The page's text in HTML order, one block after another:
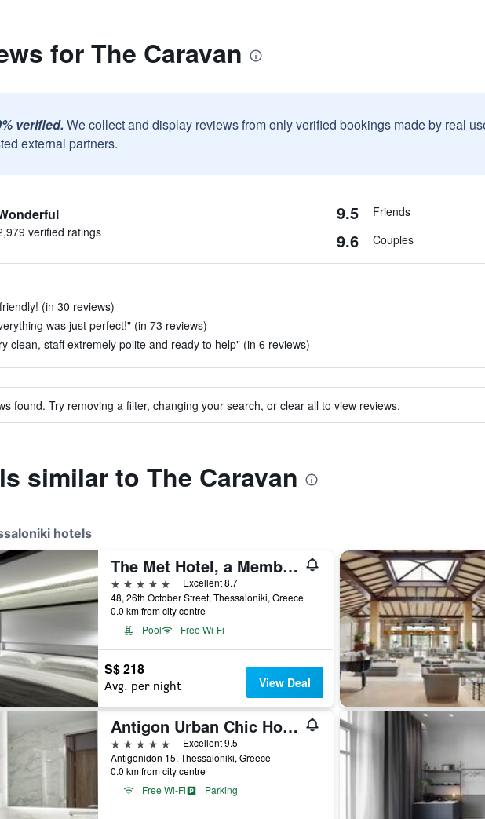
for The Caravan
verified. We collect and display reviews from only verified bookings made by real
external partners.
verified ratings
9.5 Friends
9.6 Couples
(in 30 reviews)
was just perfect!" (in 73 reviews)
clean, staff extremely polite and ready to help" (in 6 reviews)
found. Try removing a filter, changing your search, or clear all to view reviews.
similar to The Caravan
hotels
The Met Hotel, a Member of Design Hotels
5 stars
Excellent 8.7
48, 26th October Street, Thessaloniki, Greece
0.0 km from city centre
Pool
Free Wi-Fi
S$ 218
Avg. per night View Deal
Antigon Urban Chic Hotel
5 stars
Excellent 9.5
Antigonidon 15, Thessaloniki, Greece
0.0 km from city centre
Free Wi-Fi
Parking